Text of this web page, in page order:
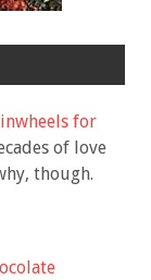
for
of love
though.